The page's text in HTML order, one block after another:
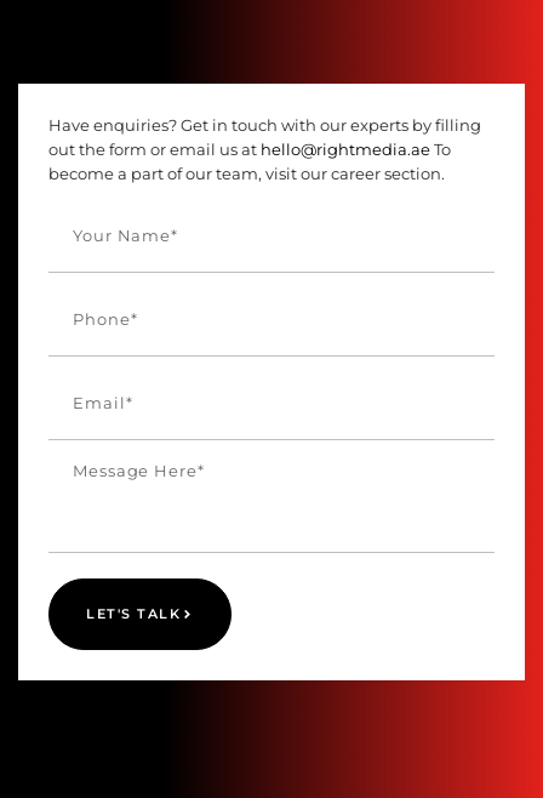
Have enquiries? Get in touch with our experts by filling
out the form or email us at hello@rightmedia.ae To
become a part of our team, visit our career section.
LET'S TALK